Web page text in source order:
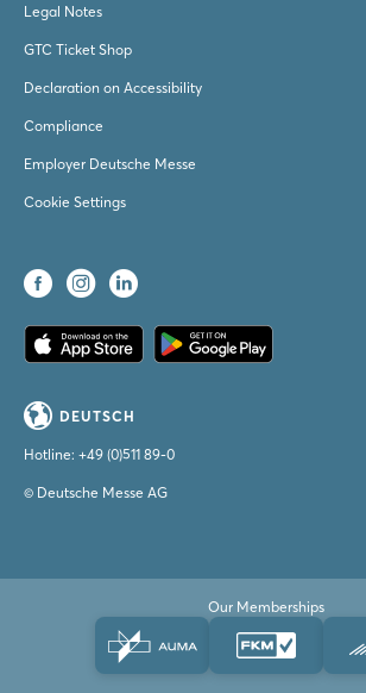
Legal Notes
GTC Ticket Shop
Declaration on Accessibility
Compliance
Employer Deutsche Messe
Cookie Settings
DEUTSCH
Hotline: +49 (0)511 89-0
© Deutsche Messe AG
Our Memberships